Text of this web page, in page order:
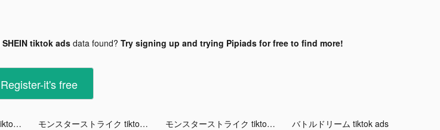
SHEIN tiktok adsdata found? Try signing up and trying Pipiads for free to find more!
Register-it's free
モンスターストライク tiktok ads モンスターストライク tiktok ads モンスターストライク tiktok ads
バトルドリーム tiktok ads